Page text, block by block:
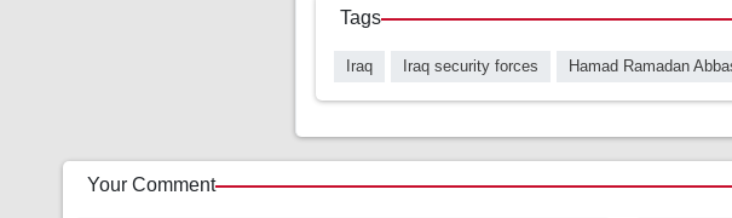
Tags
Iraq Iraq security forces Hamad Ramadan
Your Comment